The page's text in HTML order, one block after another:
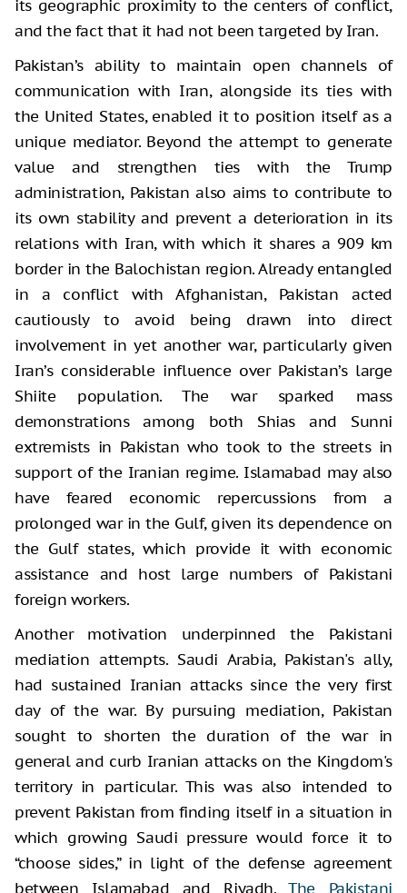
its geographic proximity to the centers of conflict,
and the fact that it had not been targeted by Iran.
Pakistan’s ability to maintain open channels of
communication with Iran, alongside its ties with
the United States, enabled it to position itself as a
unique mediator. Beyond the attempt to generate
value and strengthen ties with the Trump
administration, Pakistan also aims to contribute to
its own stability and prevent a deterioration in its
relations with Iran, with which it shares a 909 km
border in the Balochistan region. Already entangled
in a conflict with Afghanistan, Pakistan acted
cautiously to avoid being drawn into direct
involvement in yet another war, particularly given
Iran’s considerable influence over Pakistan’s large
Shiite population. The war sparked mass
demonstrations among both Shias and Sunni
extremists in Pakistan who took to the streets in
support of the Iranian regime. Islamabad may also
have feared economic repercussions from a
prolonged war in the Gulf, given its dependence on
the Gulf states, which provide it with economic
assistance and host large numbers of Pakistani
foreign workers.
Another motivation underpinned the Pakistani
mediation attempts. Saudi Arabia, Pakistan's ally,
had sustained Iranian attacks since the very first
day of the war. By pursuing mediation, Pakistan
sought to shorten the duration of the war in
general and curb Iranian attacks on the Kingdom's
territory in particular. This was also intended to
prevent Pakistan from finding itself in a situation in
which growing Saudi pressure would force it to
“choose sides,” in light of the defense agreement
between Islamabad and Riyadh.The Pakistani